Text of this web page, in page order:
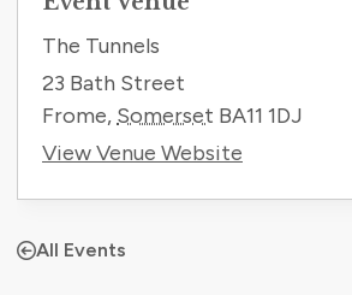
The Tunnels
23 Bath Street
Frome, Somerset BA11 1DJ
View Venue Website
All Events